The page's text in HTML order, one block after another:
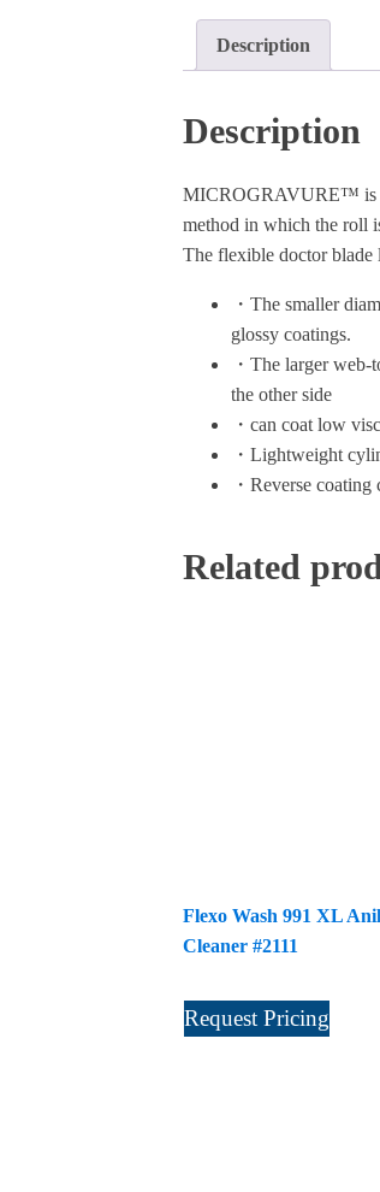
Description
Description
MICROGRAVURE™ is a
method in which the roll
The flexible doctor blade
・The smaller
glossy coatings.
・The larger
the other side
・can coat low
・Lightweight
・Reverse
Related
Flexo Wash 991 XL
Cleaner #2111
Request Pricing